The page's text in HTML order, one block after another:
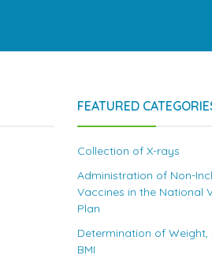
FEATURED
Collection of X-rays
Administration of Non-
Vaccines in the National
Plan
Determination of Weight,
BMI